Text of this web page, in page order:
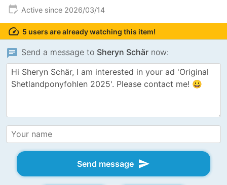
edit_calendar Active since 2026/03/14
speed 5 users are already watching this item!
chat Send a message to Sheryn Schär now:
Send message send